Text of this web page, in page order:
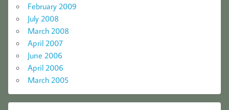
February 2009
July 2008
March 2008
April 2007
June 2006
April 2006
March 2005